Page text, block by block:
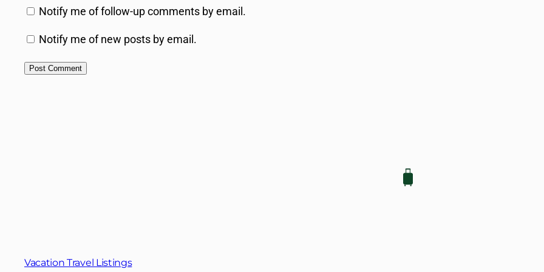
Notify me of follow-up comments by email.
Notify me of new posts by email.
Vacation Travel Listings